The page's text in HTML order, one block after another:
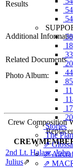
Stories
The
⇗
⇗
⇗
Results
Additional
Related Documents
Photo Album:
Crew Composition
2nd Lt. Halasz, John
Julius⇗